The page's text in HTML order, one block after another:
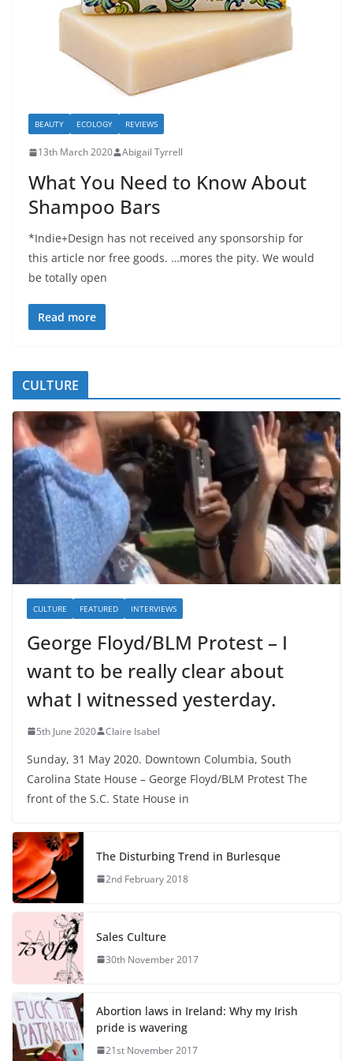
BEAUTY ECOLOGY REVIEWS
13th March 2020 Abigail Tyrrell
What You Need to Know About
Shampoo Bars
*Indie+Design has not received any sponsorship for
this article nor free goods. …mores the pity. We would
be totally open
Read more
CULTURE
CULTURE FEATURED INTERVIEWS
George Floyd/BLM Protest – I
want to be really clear about
what I witnessed yesterday.
5th June 2020 Claire Isabel
Sunday, 31 May 2020. Downtown Columbia, South
Carolina State House – George Floyd/BLM Protest The
front of the S.C. State House in
The Disturbing Trend in Burlesque
2nd February 2018
Sales Culture
30th November 2017
Abortion laws in Ireland: Why my Irish
pride is wavering
21st November 2017